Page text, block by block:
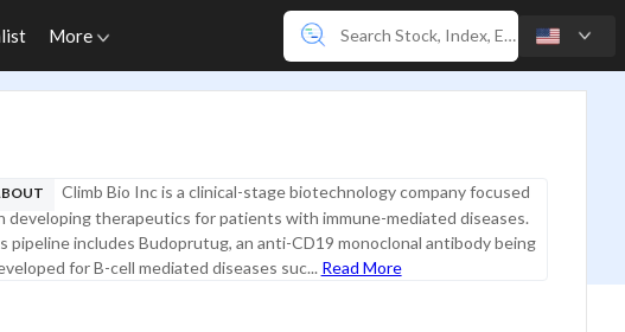
More
Climb Bio Inc is a clinical-stage biotechnology company focused
developing therapeutics for patients with immune-mediated diseases.
pipeline includes Budoprutug, an anti-CD19 monoclonal antibody being
for B-cell mediated diseases suc... Read More